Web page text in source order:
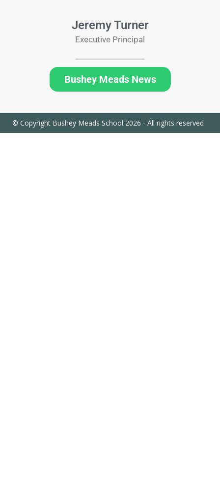
Jeremy Turner
Executive Principal
Bushey Meads News
© Copyright Bushey Meads School 2026 - All rights reserved